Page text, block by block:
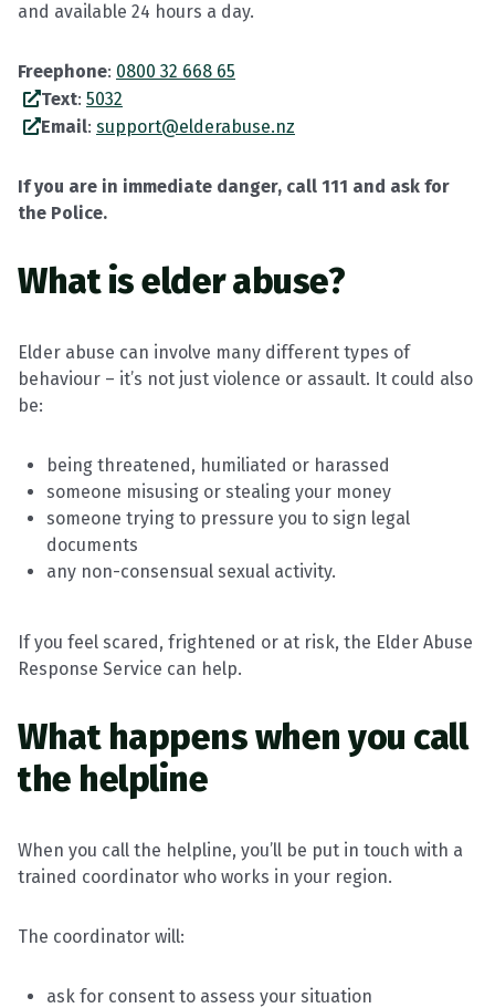
and available 24 hours a day.
Freephone: 0800 32 668 65
Text: 5032
Email: support@elderabuse.nz
If you are in immediate danger, call 111 and ask for
the Police.
What is elder abuse?
Elder abuse can involve many different types of
behaviour – it’s not just violence or assault. It could also
be:
being threatened, humiliated or harassed
someone misusing or stealing your money
someone trying to pressure you to sign legal
documents
any non-consensual sexual activity.
If you feel scared, frightened or at risk, the Elder Abuse
Response Service can help.
What happens when you call
the helpline
When you call the helpline, you’ll be put in touch with a
trained coordinator who works in your region.
The coordinator will:
ask for consent to assess your situation